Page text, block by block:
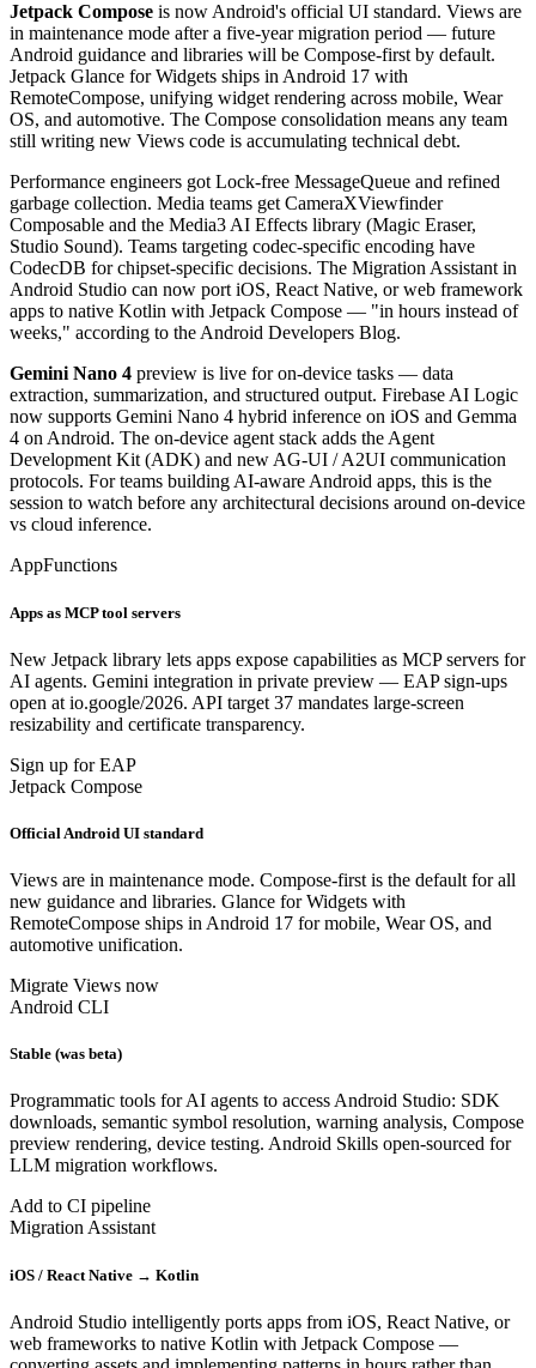
Jetpack Compose is now Android's official UI standard. Views are
in maintenance mode after a five-year migration period — future
Android guidance and libraries will be Compose-first by default.
Jetpack Glance for Widgets ships in Android 17 with
RemoteCompose, unifying widget rendering across mobile, Wear
OS, and automotive. The Compose consolidation means any team
still writing new Views code is accumulating technical debt.
Performance engineers got Lock-free MessageQueue and refined
garbage collection. Media teams get CameraXViewfinder
Composable and the Media3 AI Effects library (Magic Eraser,
Studio Sound). Teams targeting codec-specific encoding have
CodecDB for chipset-specific decisions. The Migration Assistant in
Android Studio can now port iOS, React Native, or web framework
apps to native Kotlin with Jetpack Compose — "in hours instead of
weeks," according to the Android Developers Blog.
Gemini Nano 4 preview is live for on-device tasks — data
extraction, summarization, and structured output. Firebase AI Logic
now supports Gemini Nano 4 hybrid inference on iOS and Gemma
4 on Android. The on-device agent stack adds the Agent
Development Kit (ADK) and new AG-UI / A2UI communication
protocols. For teams building AI-aware Android apps, this is the
session to watch before any architectural decisions around on-device
vs cloud inference.
AppFunctions
Apps as MCP tool servers
New Jetpack library lets apps expose capabilities as MCP servers for
AI agents. Gemini integration in private preview — EAP sign-ups
open at io.google/2026. API target 37 mandates large-screen
resizability and certificate transparency.
Sign up for EAP
Jetpack Compose
Official Android UI standard
Views are in maintenance mode. Compose-first is the default for all
new guidance and libraries. Glance for Widgets with
RemoteCompose ships in Android 17 for mobile, Wear OS, and
automotive unification.
Migrate Views now
Android CLI
Stable (was beta)
Programmatic tools for AI agents to access Android Studio: SDK
downloads, semantic symbol resolution, warning analysis, Compose
preview rendering, device testing. Android Skills open-sourced for
LLM migration workflows.
Add to CI pipeline
Migration Assistant
iOS / React Native → Kotlin
Android Studio intelligently ports apps from iOS, React Native, or
web frameworks to native Kotlin with Jetpack Compose —